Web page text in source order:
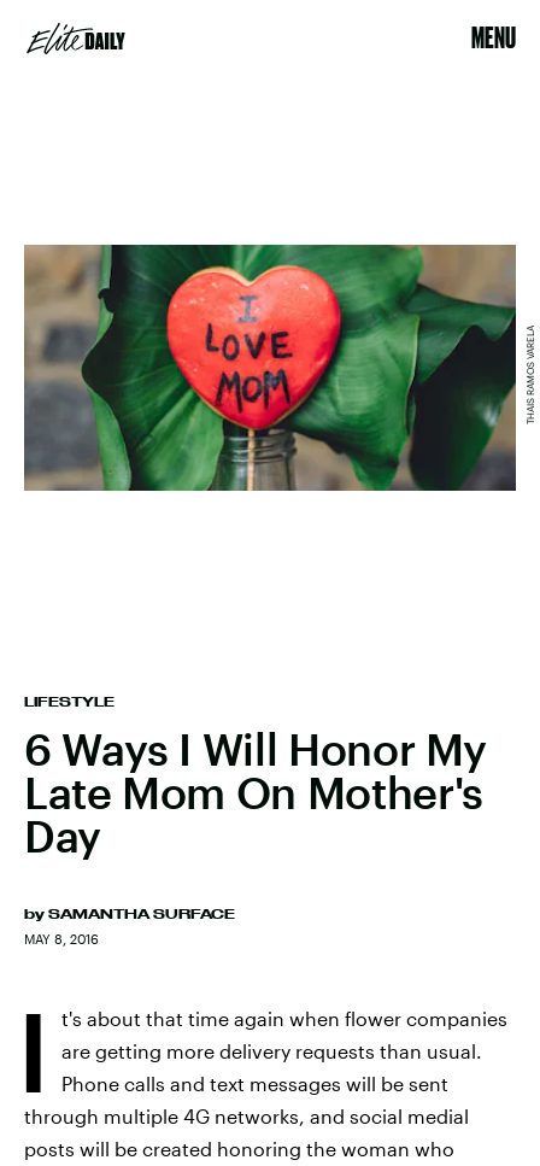
MENU
LIFESTYLE
6 Ways I Will Honor My
Late Mom On Mother's
Day
by SAMANTHA SURFACE
MAY 8, 2016
THAIS RAMOS VARELA
I
t's about that time again when flower companies
are getting more delivery requests than usual.
Phone calls and text messages will be sent
through multiple 4G networks, and social medial
posts will be created honoring the woman who